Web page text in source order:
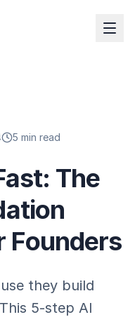
5 min read
The
Founders
they build
5-step AI